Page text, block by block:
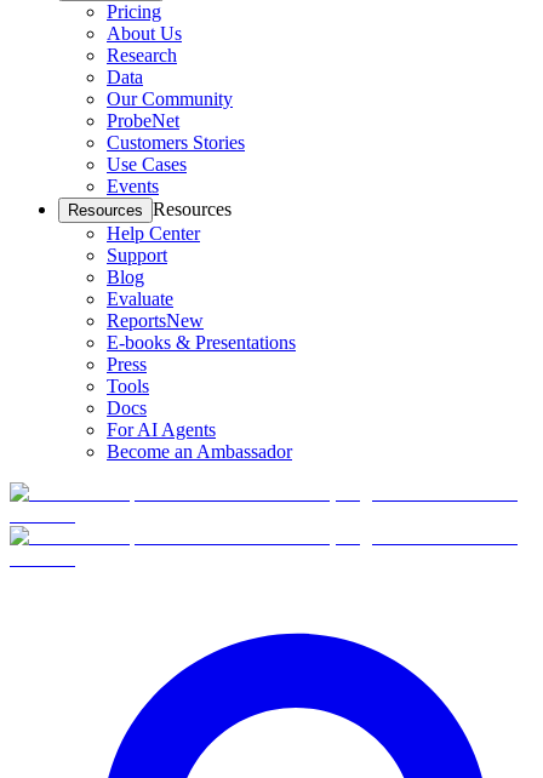
Pricing
About Us
Research
Data
Our Community
ProbeNet
Customers Stories
Use Cases
Events
Resources Resources
Help Center
Support
Blog
Evaluate
ReportsNew
E-books & Presentations
Press
Tools
Docs
For AI Agents
Become an Ambassador